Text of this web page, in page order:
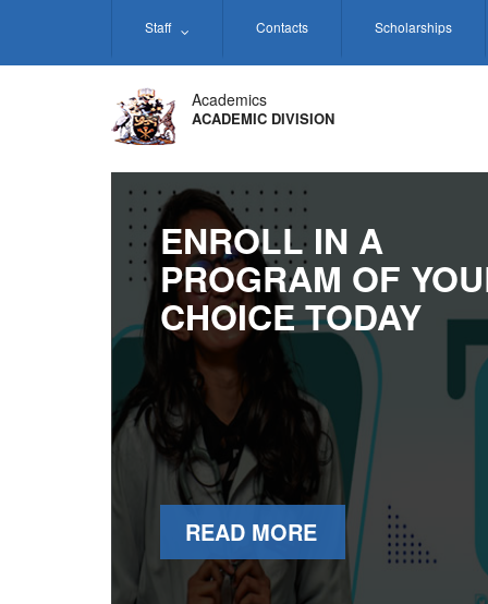
Staff Contacts Scholarships
Academics
ACADEMIC DIVISION
ENROLL IN A
PROGRAM OF
CHOICE TODAY
READ MORE